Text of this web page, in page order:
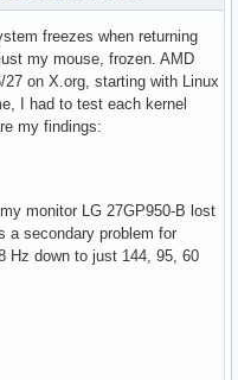
freezes when returning
my mouse, frozen. AMD
on X.org, starting with Linux
I had to test each kernel
my findings:
monitor LG 27GP950-B lost
secondary problem for
Hz down to just 144, 95, 60